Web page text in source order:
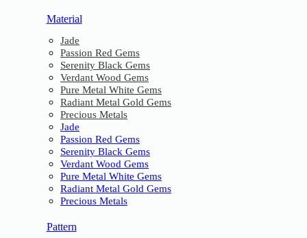
Material
Jade
Passion Red Gems
Serenity Black Gems
Verdant Wood Gems
Pure Metal White Gems
Radiant Metal Gold Gems
Precious Metals
Jade
Passion Red Gems
Serenity Black Gems
Verdant Wood Gems
Pure Metal White Gems
Radiant Metal Gold Gems
Precious Metals
Pattern